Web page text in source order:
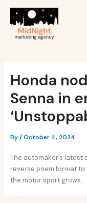
content
Honda
Senna in
By/October 4, 2024
The automaker’s latest
reverse poem format to
the motor sport grows.
navigation